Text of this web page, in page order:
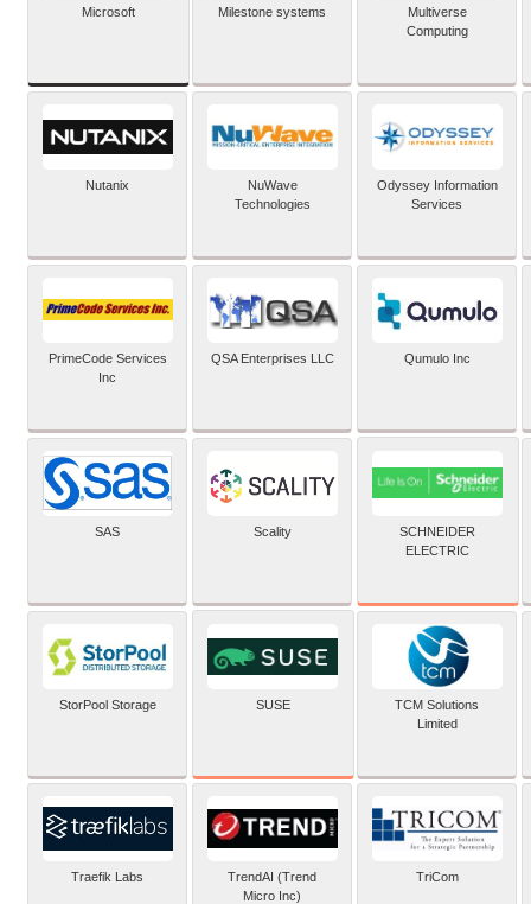
Microsoft Milestone systems
Multiverse
Computing
Nutanix
NuWave
Technologies
Odyssey Information
Services
PrimeCode Services
Inc
QSA Enterprises LLC Qumulo Inc
SAS Scality
SCHNEIDER
ELECTRIC
StorPool Storage SUSE
TCM Solutions
Limited
Traefik Labs
TrendAI (Trend
Micro Inc)
TriCom